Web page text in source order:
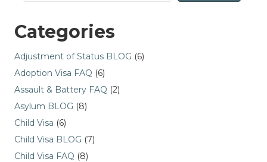
Categories
Adjustment of Status BLOG (6)
Adoption Visa FAQ (6)
Assault & Battery FAQ (2)
Asylum BLOG (8)
Child Visa (6)
Child Visa BLOG (7)
Child Visa FAQ (8)